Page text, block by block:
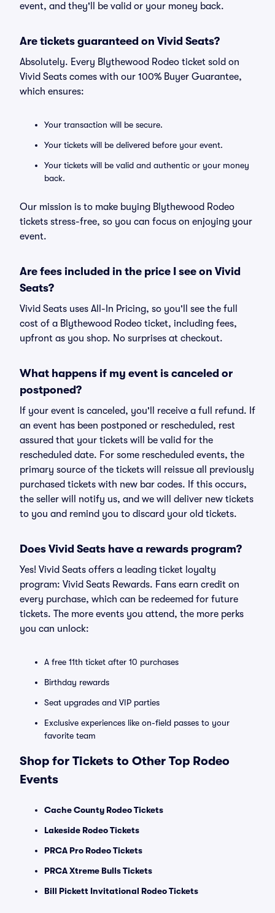
event, and they'll be valid or your money back.
Are tickets guaranteed on Vivid Seats?
Absolutely. Every Blythewood Rodeo ticket sold on
Vivid Seats comes with our 100% Buyer Guarantee,
which ensures:
Your transaction will be secure.
Your tickets will be delivered before your event.
Your tickets will be valid and authentic or your money
back.
Our mission is to make buying Blythewood Rodeo
tickets stress-free, so you can focus on enjoying your
event.
Are fees included in the price I see on Vivid
Seats?
Vivid Seats uses All-In Pricing, so you'll see the full
cost of a Blythewood Rodeo ticket, including fees,
upfront as you shop. No surprises at checkout.
What happens if my event is canceled or
postponed?
If your event is canceled, you'll receive a full refund. If
an event has been postponed or rescheduled, rest
assured that your tickets will be valid for the
rescheduled date. For some rescheduled events, the
primary source of the tickets will reissue all previously
purchased tickets with new bar codes. If this occurs,
the seller will notify us, and we will deliver new tickets
to you and remind you to discard your old tickets.
Does Vivid Seats have a rewards program?
Yes! Vivid Seats offers a leading ticket loyalty
program: Vivid Seats Rewards. Fans earn credit on
every purchase, which can be redeemed for future
tickets. The more events you attend, the more perks
you can unlock:
A free 11th ticket after 10 purchases
Birthday rewards
Seat upgrades and VIP parties
Exclusive experiences like on-field passes to your
favorite team
Shop for Tickets to Other Top Rodeo
Events
Cache County Rodeo Tickets
Lakeside Rodeo Tickets
PRCA Pro Rodeo Tickets
PRCA Xtreme Bulls Tickets
Bill Pickett Invitational Rodeo Tickets